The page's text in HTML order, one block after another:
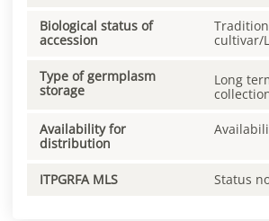
Biological status of
accession
cultivar/
Type of germplasm
storage
Long
Availability for
distribution
ITPGRFA MLS Status